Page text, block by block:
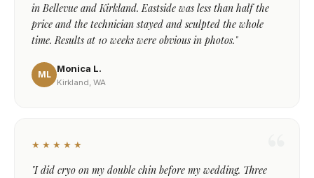
in Bellevue and Kirkland. Eastside was less than half the
price and the technician stayed and sculpted the whole
time. Results at 10 weeks were obvious in photos."
ML
Monica L.
Kirkland, WA
★★★★★
"I did cryo on my double chin before my wedding. Three